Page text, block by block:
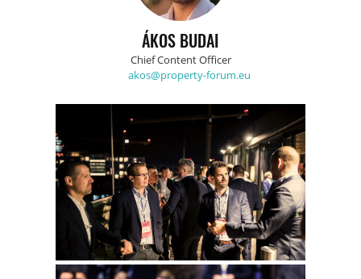
ÁKOS BUDAI
Chief Content Officer
akos@property-forum.eu